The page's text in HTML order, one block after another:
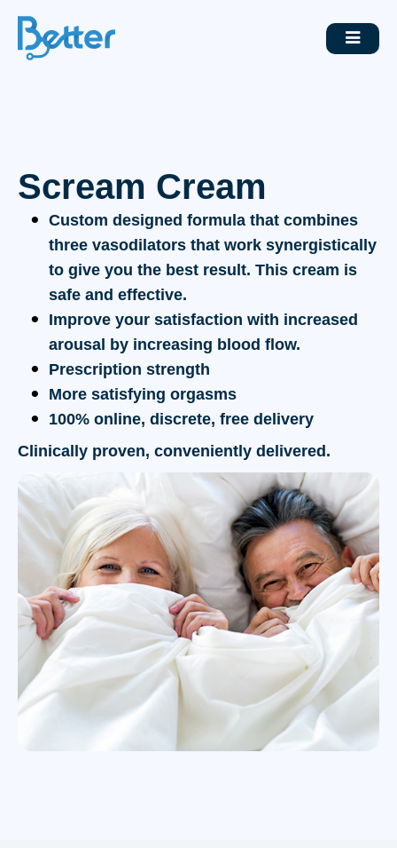
Scream Cream
Custom designed formula that combines
three vasodilators that work synergistically
to give you the best result. This cream is
safe and effective.
Improve your satisfaction with increased
arousal by increasing blood flow.
Prescription strength
More satisfying orgasms
100% online, discrete, free delivery
Clinically proven, conveniently delivered.